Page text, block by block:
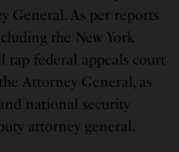
General. As per reports
the New York
tap federal appeals court
Attorney General, as
national security
attorney general.